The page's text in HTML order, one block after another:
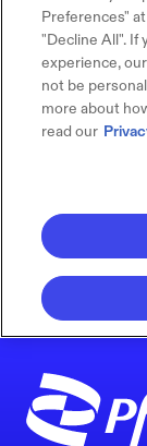
Preferences"
"Decline All". If
experience,
not be
more about
read our